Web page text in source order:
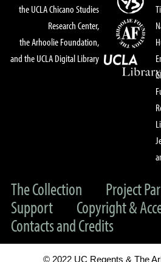
the UCLA Chicano Studies
Research Center,
the Arhoolie Foundation,
and the UCLA Digital Library
The Collection
Project
Support
Copyright &
Contacts and Credits
© 2022 UC Regents & The